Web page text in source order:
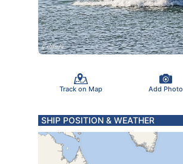
Track on Map Add Photo
SHIP POSITION & WEATHER